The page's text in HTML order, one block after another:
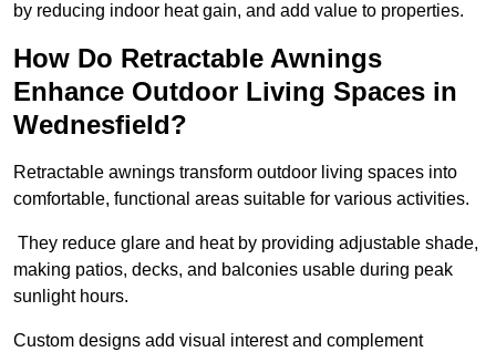
by reducing indoor heat gain, and add value to properties.
How Do Retractable Awnings
Enhance Outdoor Living Spaces in
Wednesfield?
Retractable awnings transform outdoor living spaces into
comfortable, functional areas suitable for various activities.
They reduce glare and heat by providing adjustable shade,
making patios, decks, and balconies usable during peak
sunlight hours.
Custom designs add visual interest and complement